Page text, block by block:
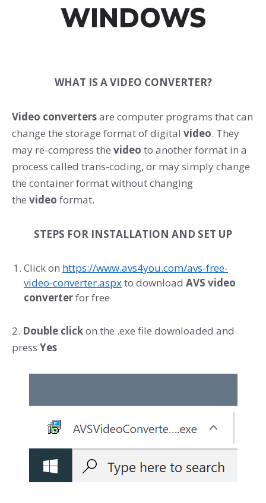
WINDOWS
WHAT IS A VIDEO CONVERTER?
Video convertersare computer programs that can
change the storage format of digital video. They
may re-compress the video to another format in a
process called trans-coding, or may simply change
the container format without changing
the video format.
STEPS FOR INSTALLATION AND SET UP
Click on https://www.avs4you.com/avs-free-
video-converter.aspxto download AVS video
converterfor free
2. Double clickon the .exe file downloaded and
press Yes